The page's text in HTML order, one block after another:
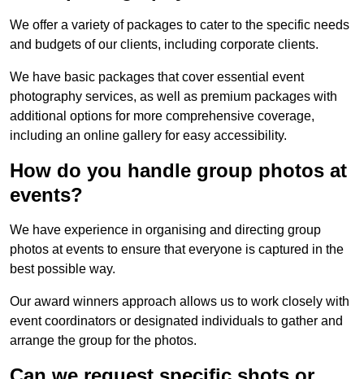
We offer a variety of packages to cater to the specific needs
and budgets of our clients, including corporate clients.
We have basic packages that cover essential event
photography services, as well as premium packages with
additional options for more comprehensive coverage,
including an online gallery for easy accessibility.
How do you handle group photos at
events?
We have experience in organising and directing group
photos at events to ensure that everyone is captured in the
best possible way.
Our award winners approach allows us to work closely with
event coordinators or designated individuals to gather and
arrange the group for the photos.